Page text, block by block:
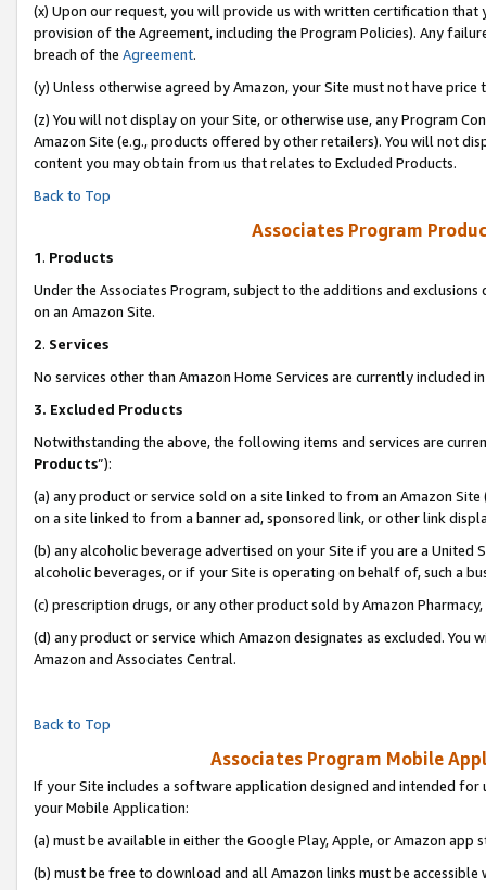
(x) Upon our request, you will provide us with written certification
provision of the Agreement, including the Program Policies). Any
breach of the Agreement.
(y) Unless otherwise agreed by Amazon, your Site must not have
(z) You will not display on your Site, or otherwise use, any Program
Amazon Site (e.g., products offered by other retailers). You will not
content you may obtain from us that relates to Excluded Products.
Back to Top
Associates Program
1. Products
Under the Associates Program, subject to the additions and
on an Amazon Site.
2. Services
No services other than Amazon Home Services are currently included
3. Excluded Products
Notwithstanding the above, the following items and services are
Products”):
(a) any product or service sold on a site linked to from an Amazon
on a site linked to from a banner ad, sponsored link, or other link
(b) any alcoholic beverage advertised on your Site if you are a
alcoholic beverages, or if your Site is operating on behalf of, such a
(c) prescription drugs, or any other product sold by Amazon Pharmacy,
(d) any product or service which Amazon designates as excluded.
Amazon and Associates Central.
Back to Top
Associates Program Mobile
If your Site includes a software application designed and intended
your Mobile Application:
(a) must be available in either the Google Play, Apple, or Amazon app
(b) must be free to download and all Amazon links must be accessible